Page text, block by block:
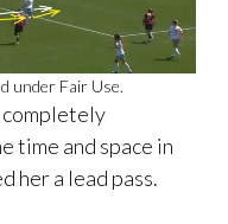
under Fair Use.
completely
time and space in
her a lead pass.